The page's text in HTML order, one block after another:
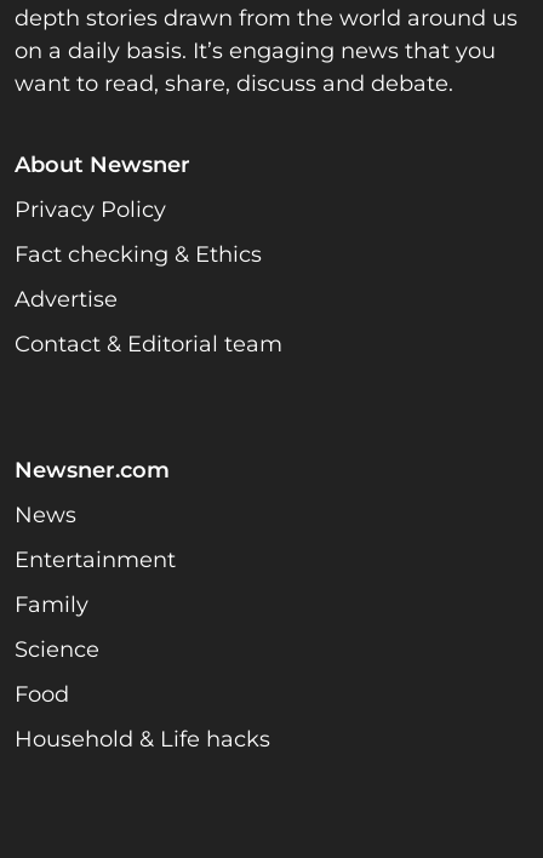
depth stories drawn from the world around us
on a daily basis. It’s engaging news that you
want to read, share, discuss and debate.
About Newsner
Privacy Policy
Fact checking & Ethics
Advertise
Contact & Editorial team
Newsner.com
News
Entertainment
Family
Science
Food
Household & Life hacks